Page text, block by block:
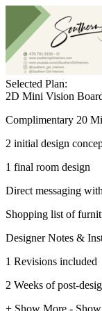
Selected Plan:
2D Mini Vision
Complimentary 20
2 initial design
1 final room design
Direct messaging
Shopping list of
Designer Notes &
1 Revisions included
2 Weeks of post-
+ Show More -